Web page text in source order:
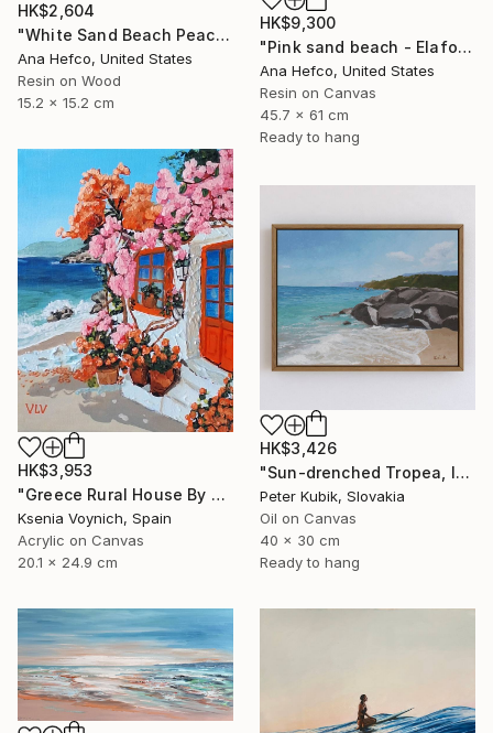
HK$9,300
"Pink sand beach - Elafonisi Greece #2" Painting
Ana Hefco, United States
Resin on Canvas
45.7 x 61 cm
Ready to hang
HK$2,604
"White Sand Beach Peace" Painting
Ana Hefco, United States
Resin on Wood
15.2 x 15.2 cm
HK$3,953
"Greece Rural House By Sea Original Acrylic Painting On Canvas" Painting
Ksenia Voynich, Spain
Acrylic on Canvas
20.1 x 24.9 cm
HK$3,426
"Sun-drenched Tropea, Italy (Impasto Coastline Study)" Painting
Peter Kubik, Slovakia
Oil on Canvas
40 x 30 cm
Ready to hang